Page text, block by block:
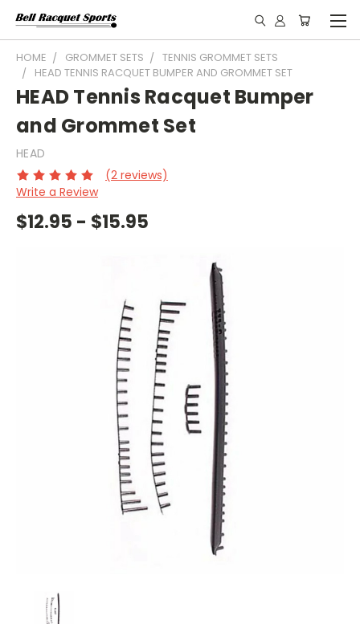
HOME GROMMET SETS
TENNIS GROMMET SETS
HEAD TENNIS RACQUET BUMPER AND GROMMET SET
HEAD Tennis Racquet Bumper
and Grommet Set
HEAD
(2 reviews)
Write a Review
$12.95 - $15.95